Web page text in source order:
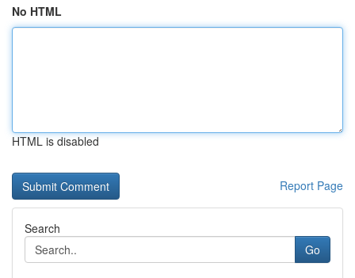
No HTML
HTML is disabled
Report Page
Search
Go